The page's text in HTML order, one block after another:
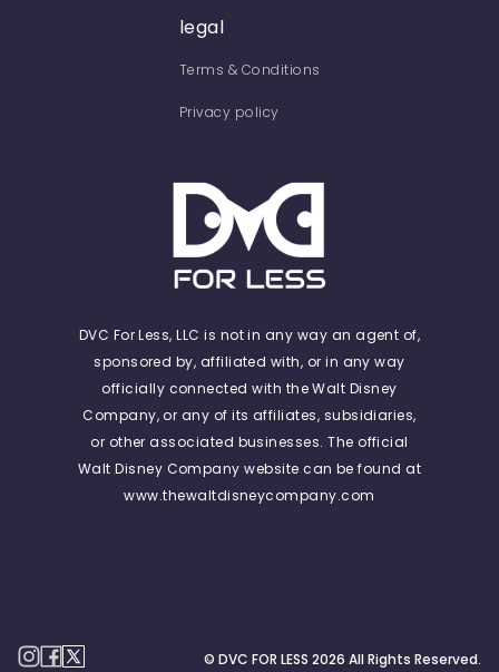
legal
Terms & Conditions
Privacy policy
DVC For Less, LLC is not in any way an agent of,
sponsored by, affiliated with, or in any way
officially connected with the Walt Disney
Company, or any of its affiliates, subsidiaries,
or other associated businesses. The official
Walt Disney Company website can be found at
www.thewaltdisneycompany.com
© DVC FOR LESS 2026 All Rights Reserved.